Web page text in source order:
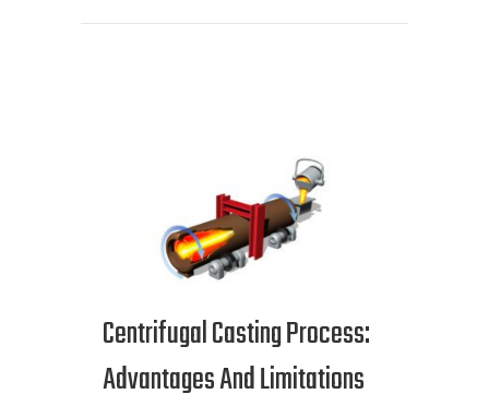
Centrifugal Casting Process:
Advantages And Limitations